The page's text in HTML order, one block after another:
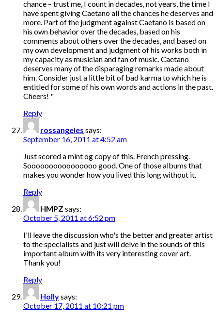
chance – trust me, I count in decades, not years, the time I
have spent giving Caetano all the chances he deserves and
more. Part of the judgment against Caetano is based on
his own behavior over the decades, based on his
comments about others over the decades, and based on
my own development and judgment of his works both in
my capacity as musician and fan of music. Caetano
deserves many of the disparaging remarks made about
him. Consider just a little bit of bad karma to which he is
entitled for some of his own words and actions in the past.
Cheers! "
Reply
rossangeles says:
September 16, 2011 at 4:52 am
Just scored a mint og copy of this. French pressing.
Soooooooooooooooo good. One of those albums that
makes you wonder how you lived this long without it.
Reply
HMPZ says:
October 5, 2011 at 6:52 pm
I'll leave the discussion who's the better and greater artist
to the specialists and just will delve in the sounds of this
important album with its very interesting cover art.
Thank you!
Reply
Hollysays:
October 17, 2011 at 10:21 pm